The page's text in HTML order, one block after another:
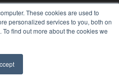
These cookies are used to
personalized services to you, both on
find out more about the cookies we